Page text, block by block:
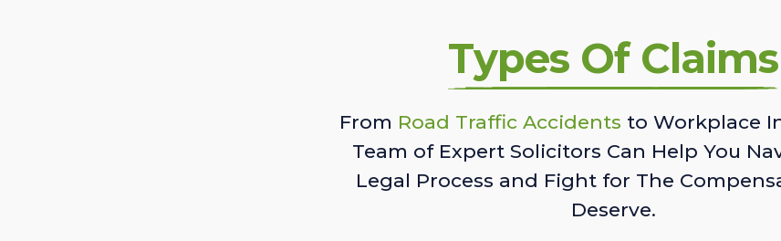
Types Of Claims
From Road Traffic Accidents to Workplace
Team of Expert Solicitors Can Help You
Legal Process and Fight for The
Deserve.